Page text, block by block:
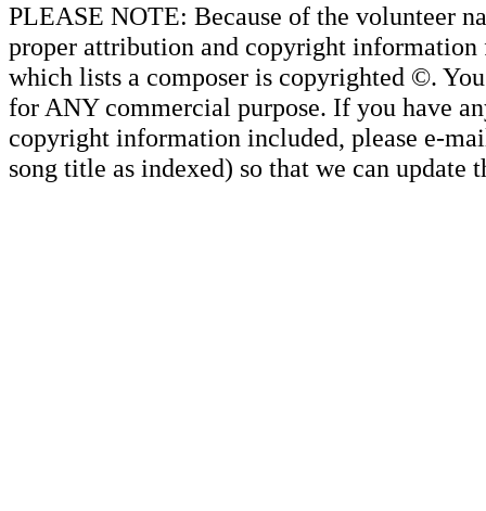
PLEASE NOTE: Because of the volunteer
proper attribution and copyright information
which lists a composer is copyrighted ©.
for ANY commercial purpose. If you have
copyright information included, please e-
song title as indexed) so that we can update